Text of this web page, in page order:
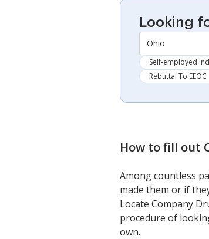
Looking
Ohio
Self-employed
Rebuttal To EEOC
How to fill out
Among countless
made them or if
Locate Company
procedure of
own.